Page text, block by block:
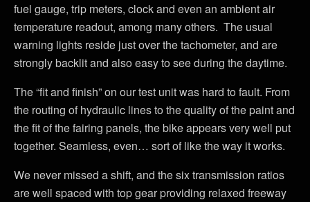
fuel gauge, trip meters, clock and even an ambient air
temperature readout, among many others. The usual
warning lights reside just over the tachometer, and are
strongly backlit and also easy to see during the daytime.
The “fit and finish” on our test unit was hard to fault. From
the routing of hydraulic lines to the quality of the paint and
the fit of the fairing panels, the bike appears very well put
together. Seamless, even… sort of like the way it works.
We never missed a shift, and the six transmission ratios
are well spaced with top gear providing relaxed freeway